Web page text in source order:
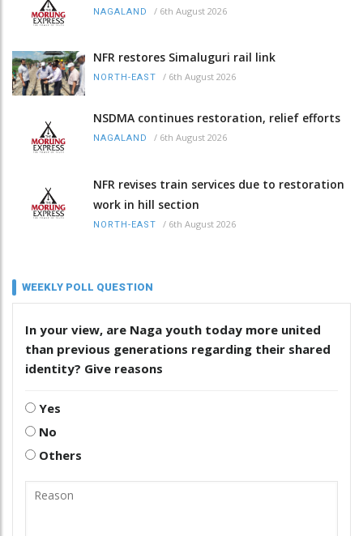
NAGALAND / 6th August 2026
NFR restores Simaluguri rail link
NORTH-EAST / 6th August 2026
NSDMA continues restoration, relief efforts
NAGALAND / 6th August 2026
NFR revises train services due to restoration
work in hill section
NORTH-EAST / 6th August 2026
WEEKLY POLL QUESTION
In your view, are Naga youth today more united
than previous generations regarding their shared
identity? Give reasons
Yes
No
Others